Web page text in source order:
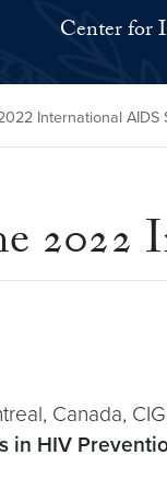
Center for
International AIDS
2022
Canada,
in HIV